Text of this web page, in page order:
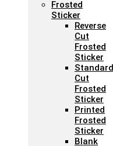
Frosted
Sticker
Reverse
Cut
Frosted
Sticker
Standard
Cut
Frosted
Sticker
Printed
Frosted
Sticker
Blank